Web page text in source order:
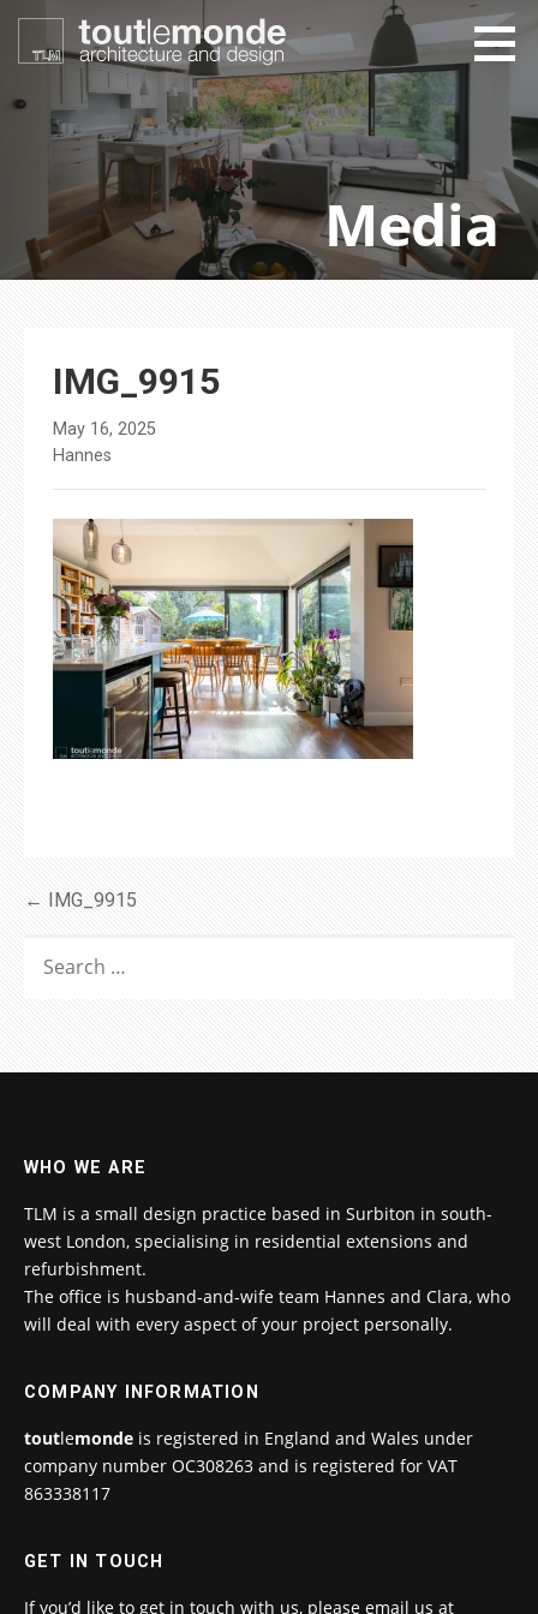
Skip
contenttoutlemonde design
architecture and design
Media
IMG_9915
May 16, 2025
Hannes
Post
navigation
← IMG_9915
FOR:
WHO WE ARE
TLM is a small design practice based in Surbiton in south-
west London, specialising in residential extensions and
refurbishment.
The office is husband-and-wife team Hannes and Clara, who
will deal with every aspect of your project personally.
COMPANY INFORMATION
toutlemonde is registered in England and Wales under
company number OC308263 and is registered for VAT
863338117
GET IN TOUCH
If you’d like to get in touch with us, please email us at